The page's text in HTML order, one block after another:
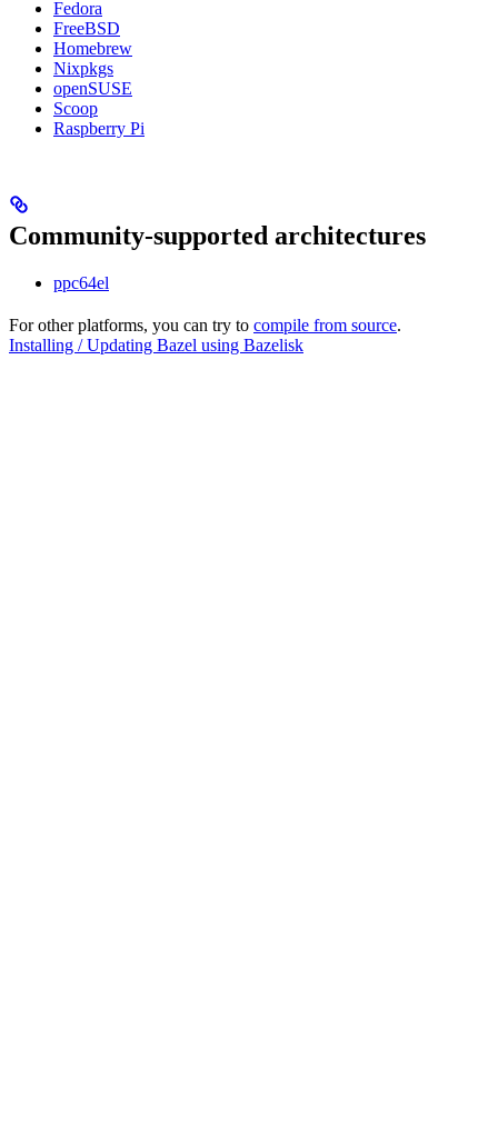
Fedora
FreeBSD
Homebrew
Nixpkgs
openSUSE
Scoop
Raspberry Pi
Community-supported architectures
ppc64el
For other platforms, you can try to compile from source.
Installing / Updating Bazel using Bazelisk